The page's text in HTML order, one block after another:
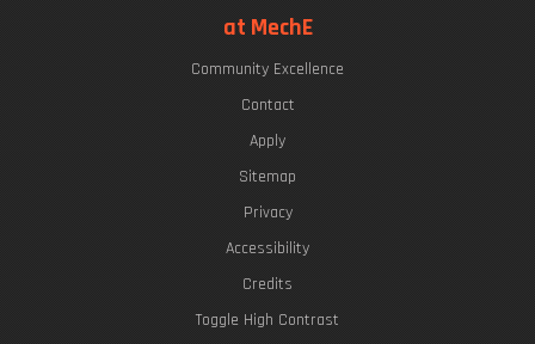
at MechE
Community Excellence
Contact
Apply
Sitemap
Privacy
Accessibility
Credits
Toggle High Contrast